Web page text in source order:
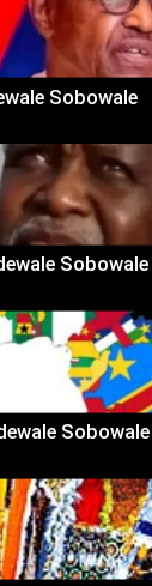
Sobowale
Sobowale
Sobowale